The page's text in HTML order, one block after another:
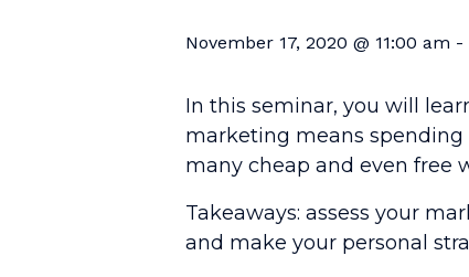
November 17, 2020 @ 11:00 am -
In this seminar, you will
marketing means spending
many cheap and even free
Takeaways: assess your
and make your personal